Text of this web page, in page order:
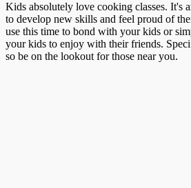
Kids absolutely love cooking classes. It's
to develop new skills and feel proud of
use this time to bond with your kids or
your kids to enjoy with their friends.
so be on the lookout for those near you.